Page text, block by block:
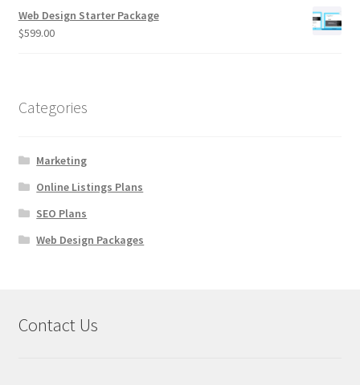
was:
$424.99.
is:
Web Design Starter Package
$599.00
Categories
Marketing
Online Listings Plans
SEO Plans
Web Design Packages
Contact Us